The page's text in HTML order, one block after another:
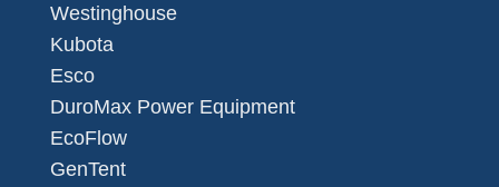
Westinghouse
Kubota
Esco
DuroMax Power Equipment
EcoFlow
GenTent